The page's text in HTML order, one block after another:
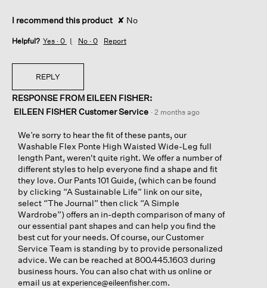
I recommend this product ✘ No
Helpful? Yes · 0 No · 0 Report
REPLY
RESPONSE FROM EILEEN FISHER:
EILEEN FISHER Customer Service · 2 months ago
We’re sorry to hear the fit of these pants, our
Washable Flex Ponte High Waisted Wide-Leg full
length Pant, weren't quite right. We offer a number of
different styles to help everyone find a shape and fit
they love. Our Pants 101 Guide, (which can be found
by clicking “A Sustainable Life” link on our site,
select “The Journal” then click “A Simple
Wardrobe”) offers an in-depth comparison of many of
our essential pant shapes and can help you find the
best cut for your needs. Of course, our Customer
Service Team is standing by to provide personalized
advice. We can be reached at 800.445.1603 during
business hours. You can also chat with us online or
email us atexperience@eileenfisher.com.